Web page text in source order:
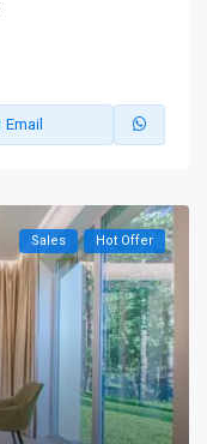
Email
Sales Hot Offer